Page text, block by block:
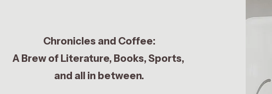
Chronicles and Coffee:
A Brew of Literature, Books, Sports,
and all in between.